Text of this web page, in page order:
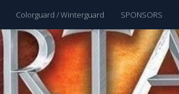
Colorguard / Winterguard SPONSORS